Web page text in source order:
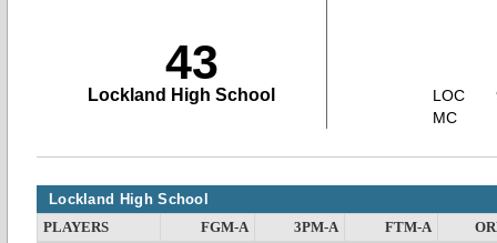
43
Lockland High School
LOC
MC
Lockland High School
PLAYERS FGM-A 3PM-A FTM-A